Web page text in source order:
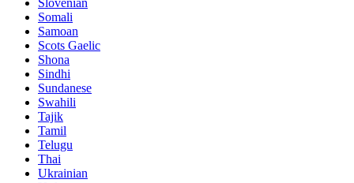
Slovenian
Somali
Samoan
Scots Gaelic
Shona
Sindhi
Sundanese
Swahili
Tajik
Tamil
Telugu
Thai
Ukrainian